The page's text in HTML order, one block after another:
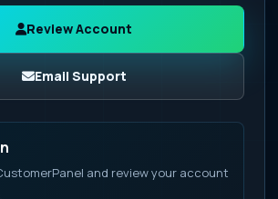
Review Account
Email Support
and review your account